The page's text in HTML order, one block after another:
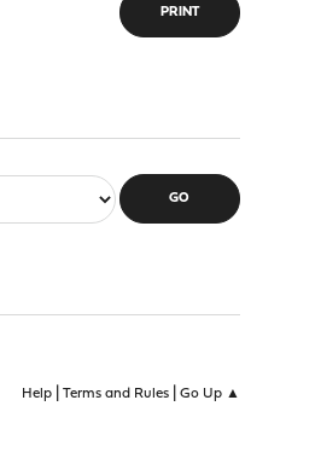
PRINT
Help| Terms and Rules| Go Up ▲